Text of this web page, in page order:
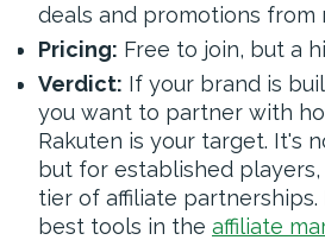
deals and promotions from
Pricing: Free to join, but a
Verdict: If your brand is
you want to partner with
Rakuten is your target. It's
but for established
tier of affiliate
best tools in the affiliate